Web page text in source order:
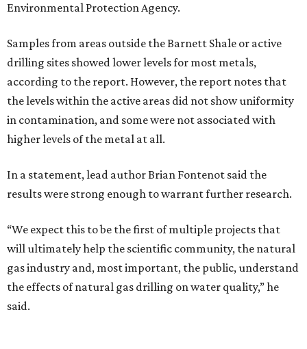
Environmental Protection Agency.
Samples from areas outside the Barnett Shale or active
drilling sites showed lower levels for most metals,
according to the report. However, the report notes that
the levels within the active areas did not show uniformity
in contamination, and some were not associated with
higher levels of the metal at all.
In a statement, lead author Brian Fontenot said the
results were strong enough to warrant further research.
“We expect this to be the first of multiple projects that
will ultimately help the scientific community, the natural
gas industry and, most important, the public, understand
the effects of natural gas drilling on water quality,” he
said.